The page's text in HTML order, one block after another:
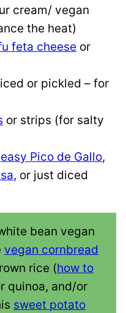
cream/ vegan
the heat)
feta cheese or
or pickled – for
or strips (for salty
easy Pico de Gallo,
, or just diced
bean vegan
vegan cornbread
rice (how to
quinoa, and/or
sweet potato